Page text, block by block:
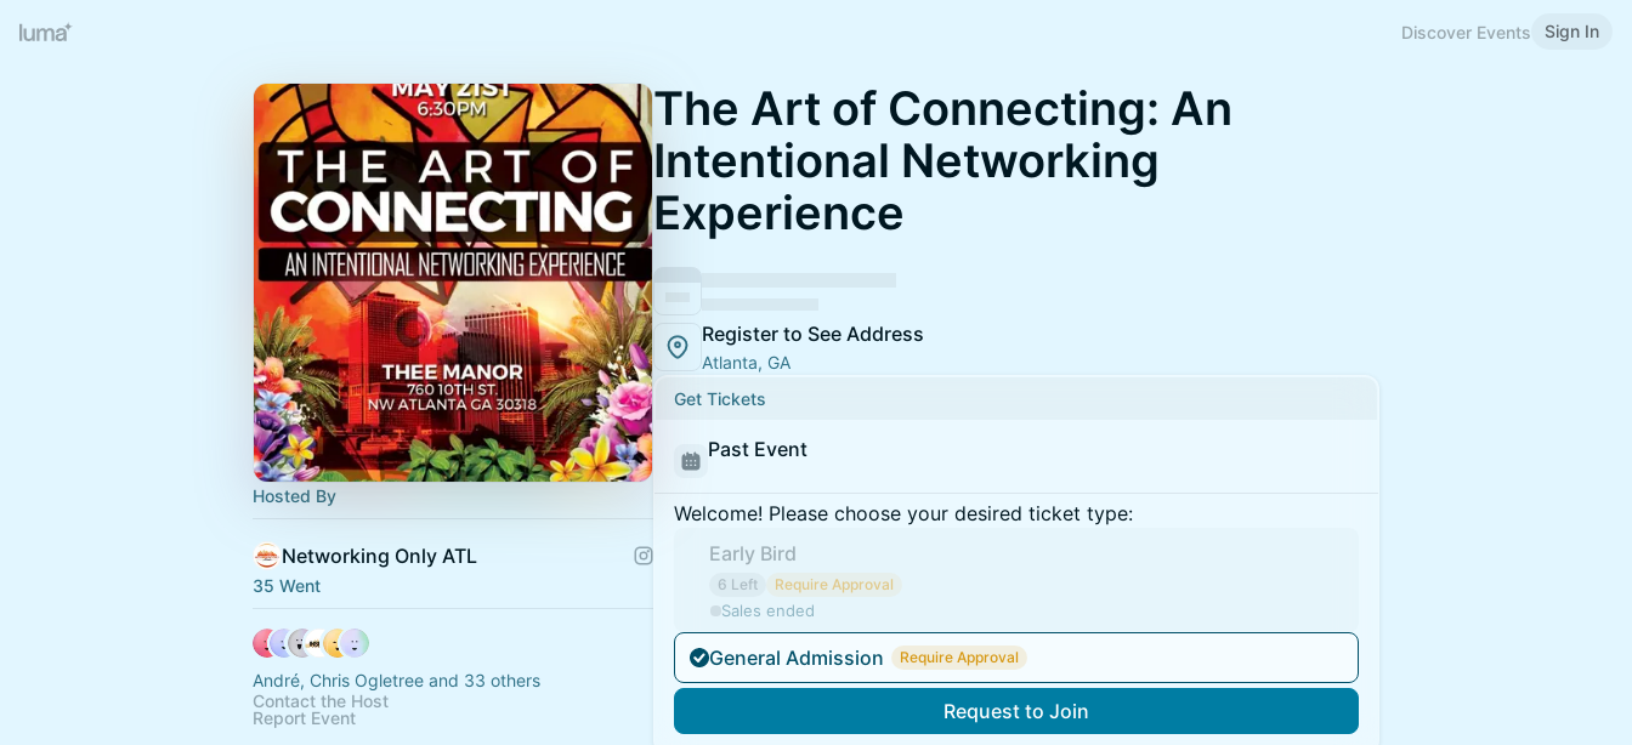
Discover Events Sign In
Hosted By
Networking Only ATL
35 Went
André, Chris Ogletree and 33 others
Contact the Host
Report Event
The Art of Connecting: An
Intentional Networking
Experience
Register to See Address
Atlanta, GA
Get Tickets
Past Event
Welcome! Please choose your desired ticket type:
Early Bird
6 Left Require Approval
Sales ended
General Admission Require Approval
Request to Join